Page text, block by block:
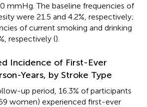
mmHg. The baseline frequencies of
were 21.5 and 4.2%, respectively;
of current smoking and drinking
respectively ().
Incidence of First-Ever
Years, by Stroke Type
up period, 16.3% of participants
women) experienced first-ever